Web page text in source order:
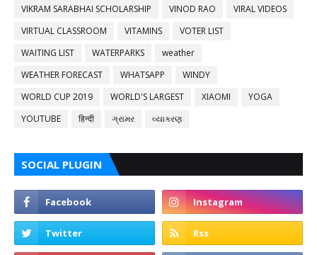
VIKRAM SARABHAI SCHOLARSHIP
VINOD RAO
VIRAL VIDEOS
VIRTUAL CLASSROOM
VITAMINS
VOTER LIST
WAITING LIST
WATERPARKS
weather
WEATHER FORECAST
WHATSAPP
WINDY
WORLD CUP 2019
WORLD'S LARGEST XIAOMI
YOGA
YOUTUBE
हिन्दी ગ્રામર વ્યાકરણ
SOCIAL PLUGIN